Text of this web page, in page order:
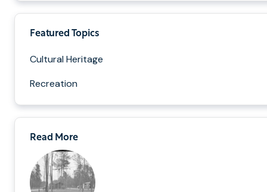
Featured Topics
Cultural Heritage
Recreation
Read More